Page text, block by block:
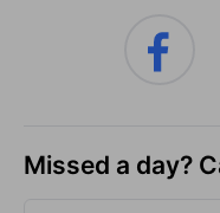
Missed a day?